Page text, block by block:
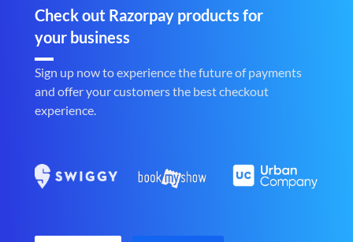
Check out Razorpay products for
your business
Sign up now to experience the future of payments
and offer your customers the best checkout
experience.